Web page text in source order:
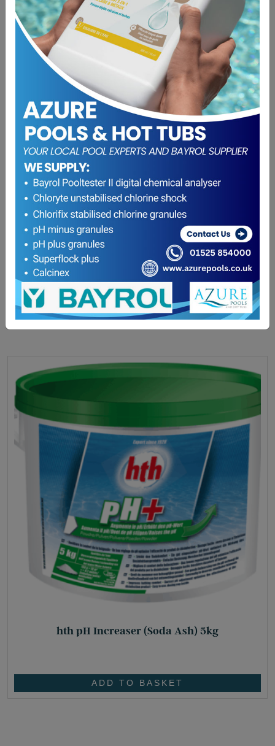
Bayrol pH plus granules 5Kg
22.20
ADD TO BASKET
hth pH Increaser (Soda Ash) 5kg
ADD TO BASKET